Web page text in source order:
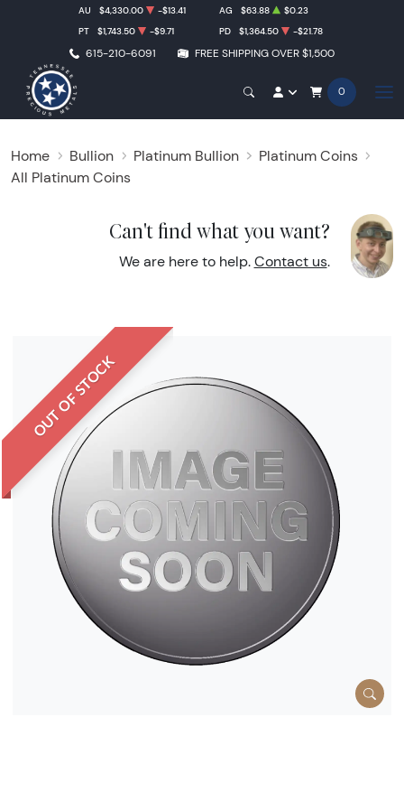
615-210-6091 FREE SHIPPING OVER $1,500
AU $4,330.00 -$13.41 AG $63.88
$0.23
PT
$1,743.50 -$9.71 PD $1,364.50 -$21.78
0
Home Bullion Platinum Bullion
Platinum Coins
All Platinum Coins
Can't find what you want?
We are here to help. Contact us.
OUT OF STOCK